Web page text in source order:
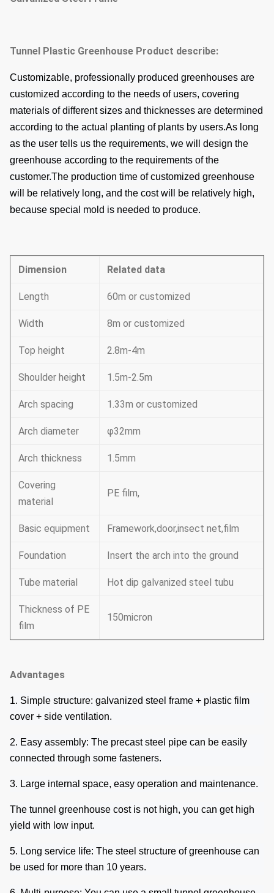
Tunnel Plastic Greenhouse Product describe:
Customizable, professionally produced greenhouses are
customized according to the needs of users, covering
materials of different sizes and thicknesses are determined
according to the actual planting of plants by users.As long
as the user tells us the requirements, we will design the
greenhouse according to the requirements of the
customer.The production time of customized greenhouse
will be relatively long, and the cost will be relatively high,
because special mold is needed to produce.
Dimension Related data
Length 60m or customized
Width 8m or customized
Top height 2.8m-4m
Shoulder height 1.5m-2.5m
Arch spacing 1.33m or customized
Arch diameter φ32mm
Arch thickness 1.5mm
Covering
material
PE film,
Basic equipment Framework,door,insect net,film
Foundation Insert the arch into the ground
Tube material Hot dip galvanized steel tubu
Thickness of PE
film
150micron
Advantages
1. Simple structure: galvanized steel frame + plastic film
cover + side ventilation.
2. Easy assembly: The precast steel pipe can be easily
connected through some fasteners.
3. Large internal space, easy operation and maintenance.
The tunnel greenhouse cost is not high, you can get high
yield with low input.
5. Long service life: The steel structure of greenhouse can
be used for more than 10 years.